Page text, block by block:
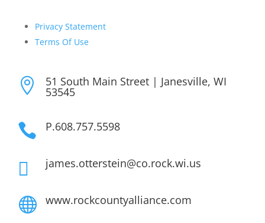
Privacy Statement
Terms Of Use
 51 South Main Street | Janesville, WI
53545
 P.608.757.5598
 james.otterstein@co.rock.wi.us
 www.rockcountyalliance.com